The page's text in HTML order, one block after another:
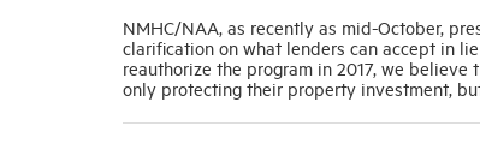
NMHC/NAA, as recently as mid-October,
clarification on what lenders can accept in
reauthorize the program in 2017, we
only protecting their property investment,